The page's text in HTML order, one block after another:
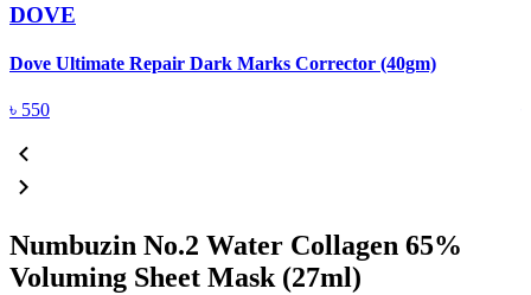
DOVE
Dove Ultimate Repair Dark Marks Corrector (40gm)
৳ 550
Numbuzin No.2 Water Collagen 65%
Voluming Sheet Mask (27ml)